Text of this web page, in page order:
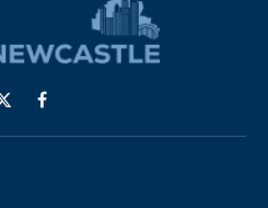
X
(Twitter)
Facebook